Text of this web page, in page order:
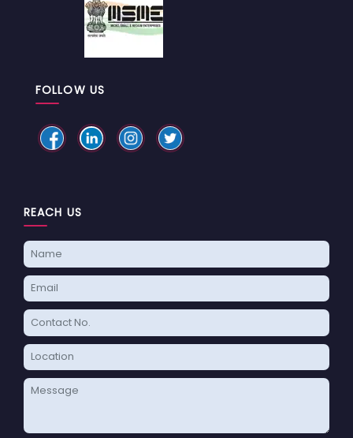
FOLLOW US
REACH US